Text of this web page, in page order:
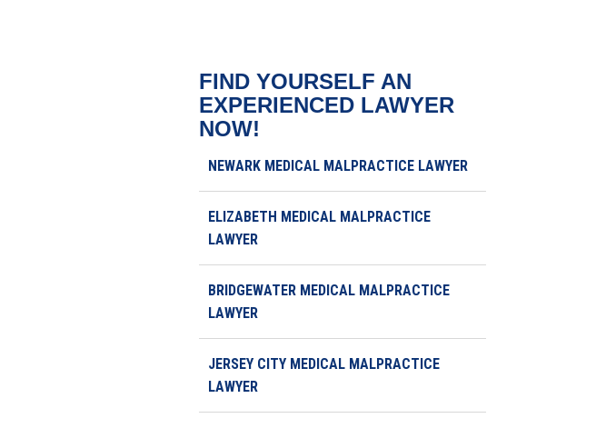
FIND YOURSELF AN
EXPERIENCED LAWYER
NOW!
NEWARK MEDICAL MALPRACTICE LAWYER
ELIZABETH MEDICAL MALPRACTICE
LAWYER
BRIDGEWATER MEDICAL MALPRACTICE
LAWYER
JERSEY CITY MEDICAL MALPRACTICE
LAWYER